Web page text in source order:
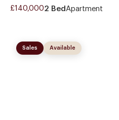
£140,0002 Bed Apartment
Sales Available